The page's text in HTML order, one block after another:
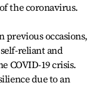
the coronavirus.
previous occasions,
reliant and
COVID-19 crisis.
due to an